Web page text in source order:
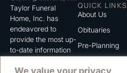
We value your privacy
Taylor Funeral
Home, Inc. has
endeavored to
provide the most up-
to-date information
serve. We trust that
QUICK LINKS
About Us
Obituaries
Pre-Planning